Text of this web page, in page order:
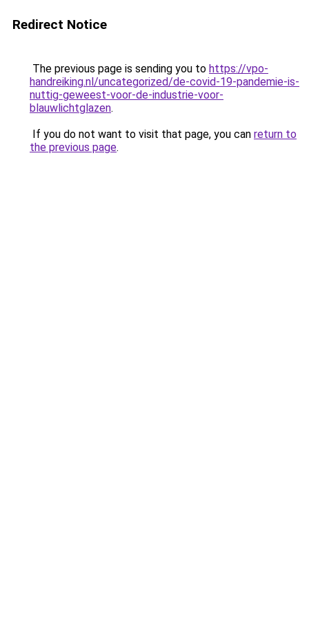
Redirect Notice
The previous page is sending you to https://vpo-
handreiking.nl/uncategorized/de-covid-19-pandemie-is-
nuttig-geweest-voor-de-industrie-voor-
blauwlichtglazen.
If you do not want to visit that page, you can return to
the previous page.